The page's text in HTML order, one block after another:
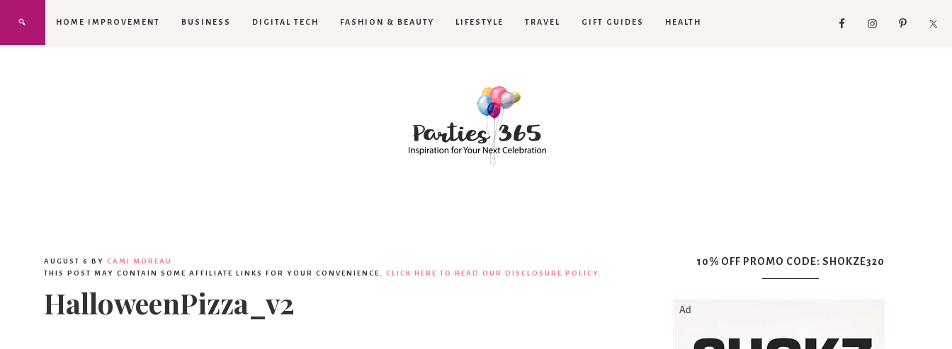
HOME IMPROVEMENT BUSINESS DIGITAL TECH FASHION & BEAUTY LIFESTYLE TRAVEL GIFT GUIDES HEALTH
|
AUGUST 6 BY CAMI MOREAU
THIS POST MAY CONTAIN SOME AFFILIATE LINKS FOR YOUR CONVENIENCE. CLICK HERE TO READ OUR DISCLOSURE POLICY.
HalloweenPizza_v2
10% OFF PROMO CODE: SHOKZE320